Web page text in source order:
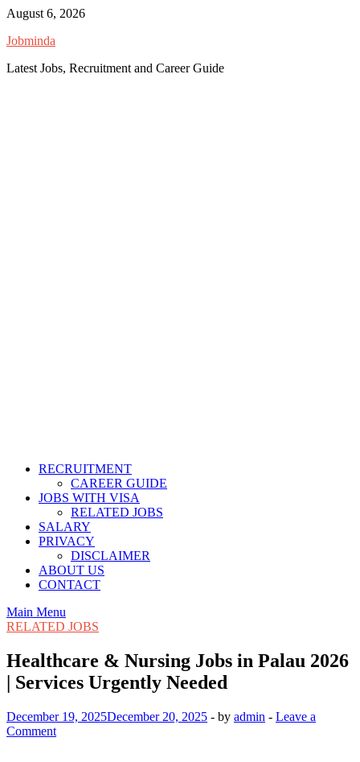
Skip
content
August 6, 2026
Jobminda
Latest Jobs, Recruitment and Career Guide
RECRUITMENT
CAREER GUIDE
JOBS WITH VISA
RELATED JOBS
SALARY
PRIVACY
DISCLAIMER
ABOUT US
CONTACT
Main Menu
RELATED JOBS
Healthcare & Nursing Jobs in Palau 2026
| Services Urgently Needed
December 19, 2025December 20, 2025 - by admin - Leave a
Comment